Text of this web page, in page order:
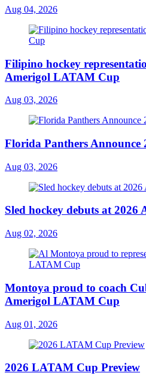
Aug 04, 2026
Filipino hockey
Amerigol LATAM Cup
Aug 03, 2026
Florida Panthers Announce
Aug 03, 2026
Sled hockey debuts at
Aug 02, 2026
Montoya proud to coach
Amerigol LATAM Cup
Aug 01, 2026
2026 LATAM Cup Preview